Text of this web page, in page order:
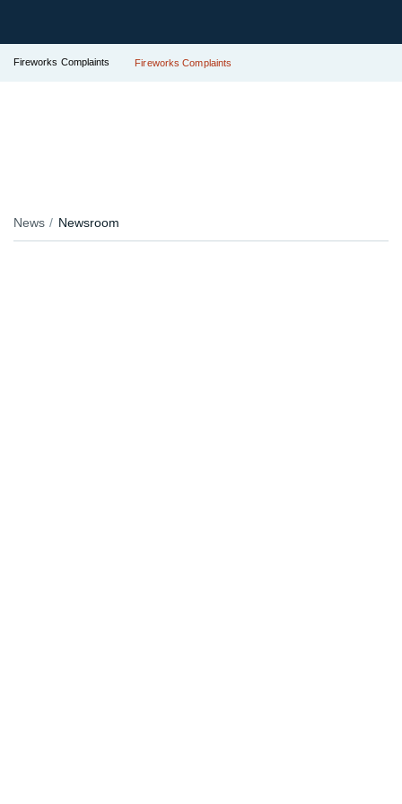
Fireworks Complaints Fireworks Complaints
News Newsroom